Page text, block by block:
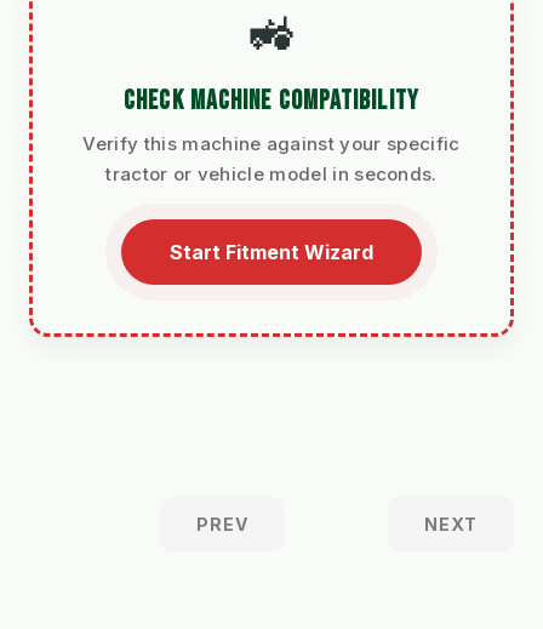
🚜
CHECK MACHINE COMPATIBILITY
Verify this machine against your specific
tractor or vehicle model in seconds.
Start Fitment Wizard
PREV NEXT